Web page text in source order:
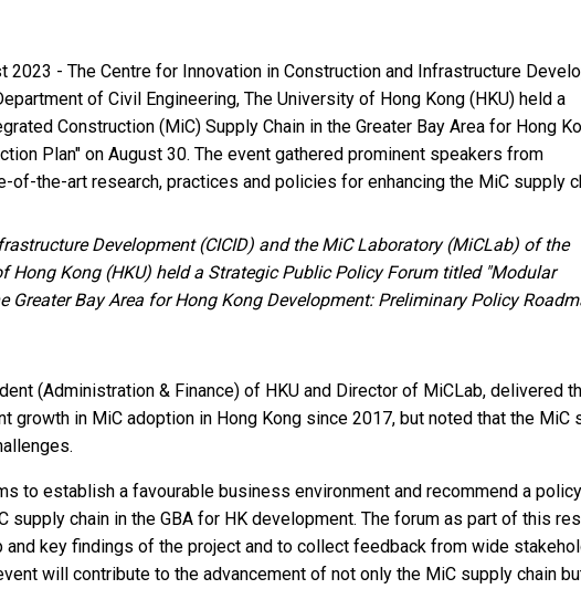
2023 - The Centre for Innovation in Construction and Infrastructure
of Civil Engineering, The University of Hong Kong (HKU) held a
Construction (MiC) Supply Chain in the Greater Bay Area for Hong
Plan" on August 30. The event gathered prominent speakers from
of-the-art research, practices and policies for enhancing the MiC supply
Development (CICID) and the MiC Laboratory (MiCLab) of the
Hong Kong (HKU) held a Strategic Public Policy Forum titled "Modular
Bay Area for Hong Kong Development: Preliminary Policy
(Administration & Finance) of HKU and Director of MiCLab, delivered
growth in MiC adoption in Hong Kong since 2017, but noted that the MiC
to establish a favourable business environment and recommend a policy
supply chain in the GBA for HK development. The forum as part of this
key findings of the project and to collect feedback from wide
will contribute to the advancement of not only the MiC supply chain